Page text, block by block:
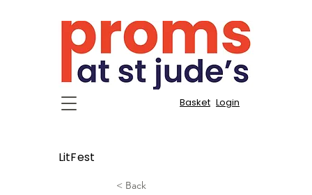
Login
Basket
LitFest
< Back